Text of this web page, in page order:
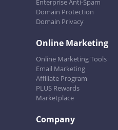
Enterprise Anti-Spam
Domain Protection
Domain Privacy
Online Marketing
Online Marketing Tools
Email Marketing
Affiliate Program
PLUS Rewards
Marketplace
Company